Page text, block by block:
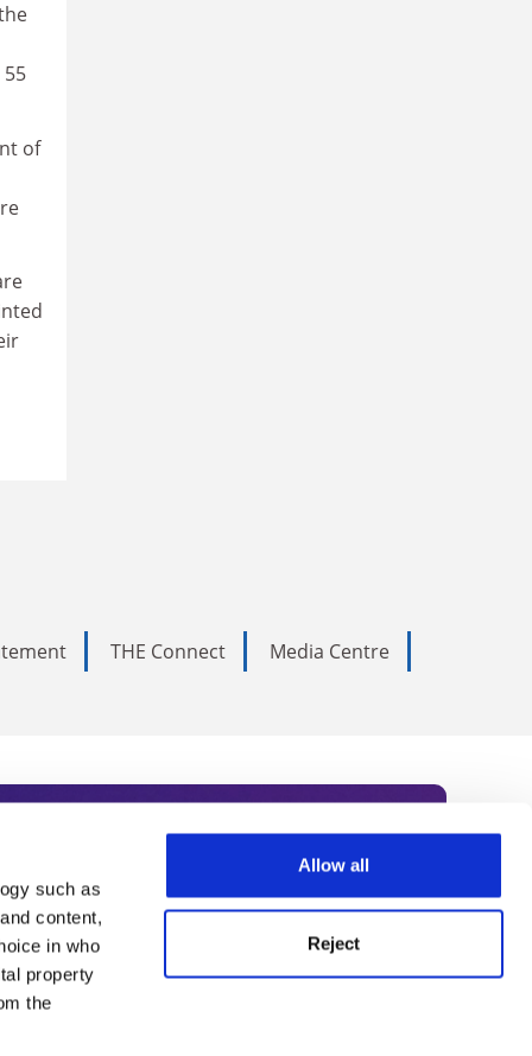
such as
content,
in who
property
the
Allow all
Reject
of
THE Connect
Media Centre
Subscribe today to receive
academia, our
Summit series.